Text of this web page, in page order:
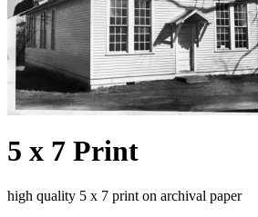
5 x 7 Print
high quality 5 x 7 print on archival paper